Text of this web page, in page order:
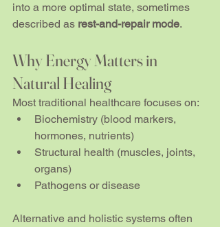
into a more optimal state, sometimes
described as rest-and-repair mode.
Why Energy Matters in
Natural Healing
Most traditional healthcare focuses on:
Biochemistry (blood markers,
hormones, nutrients)
Structural health (muscles, joints,
organs)
Pathogens or disease
Alternative and holistic systems often